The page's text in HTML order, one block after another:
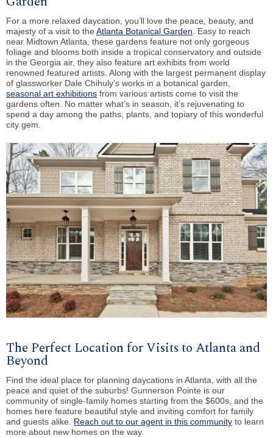
For a more relaxed daycation, you’ll love the peace, beauty, and
majesty of a visit to the Atlanta Botanical Garden. Easy to reach
near Midtown Atlanta, these gardens feature not only gorgeous
foliage and blooms both inside a tropical conservatory and outside
in the Georgia air, they also feature art exhibits from world
renowned featured artists. Along with the largest permanent display
of glassworker Dale Chihuly’s works in a botanical garden,
seasonal art exhibitions from various artists come to visit the
gardens often. No matter what’s in season, it’s rejuvenating to
spend a day among the paths, plants, and topiary of this wonderful
city gem.
The Perfect Location for Visits to Atlanta and
Beyond
Find the ideal place for planning daycations in Atlanta, with all the
peace and quiet of the suburbs! Gunnerson Pointe is our
community of single-family homes starting from the $600s, and the
homes here feature beautiful style and inviting comfort for family
and guests alike. Reach out to our agent in this community to learn
more about new homes on the way.